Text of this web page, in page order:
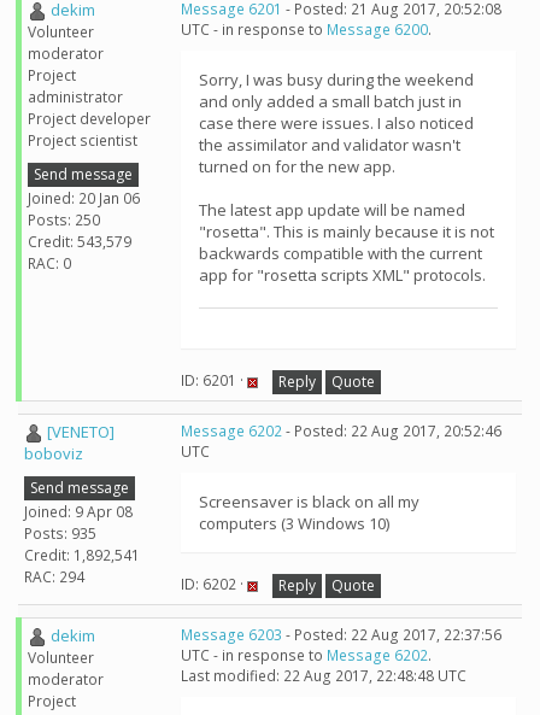
dekim
Volunteer
moderator
Project
administrator
Project developer
Project scientist
Send message
Joined: 20 Jan 06
Posts: 250
Credit: 543,579
RAC: 0
Message 6201 - Posted: 21 Aug 2017, 20:52:08
UTC - in response to Message 6200.
Sorry, I was busy during the weekend
and only added a small batch just in
case there were issues. I also noticed
the assimilator and validator wasn't
turned on for the new app.
The latest app update will be named
"rosetta". This is mainly because it is not
backwards compatible with the current
app for "rosetta scripts XML" protocols.
ID: 6201 · Reply Quote
[VENETO]
boboviz
Send message
Joined: 9 Apr 08
Posts: 935
Credit: 1,892,541
RAC: 294
Message 6202- Posted: 22 Aug 2017, 20:52:46
UTC
Screensaver is black on all my
computers (3 Windows 10)
ID: 6202 · Reply Quote
dekim
Volunteer
moderator
Project
Message 6203 - Posted: 22 Aug 2017, 22:37:56
UTC - in response to Message 6202.
Last modified: 22 Aug 2017, 22:48:48 UTC